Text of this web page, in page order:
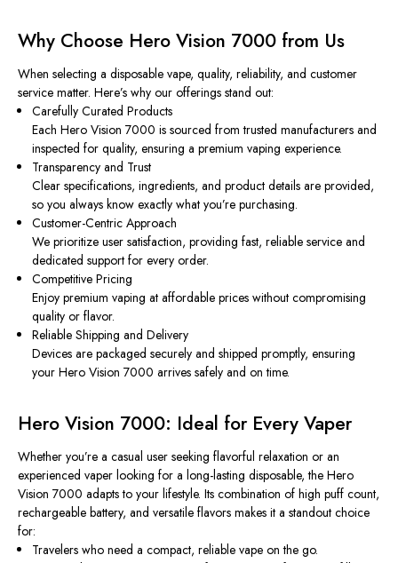
Why Choose Hero Vision 7000 from Us
When selecting a disposable vape, quality, reliability, and customer
service matter. Here’s why our offerings stand out:
Carefully Curated Products
Each Hero Vision 7000 is sourced from trusted manufacturers and
inspected for quality, ensuring a premium vaping experience.
Transparency and Trust
Clear specifications, ingredients, and product details are provided,
so you always know exactly what you’re purchasing.
Customer-Centric Approach
We prioritize user satisfaction, providing fast, reliable service and
dedicated support for every order.
Competitive Pricing
Enjoy premium vaping at affordable prices without compromising
quality or flavor.
Reliable Shipping and Delivery
Devices are packaged securely and shipped promptly, ensuring
your Hero Vision 7000 arrives safely and on time.
Hero Vision 7000: Ideal for Every Vaper
Whether you’re a casual user seeking flavorful relaxation or an
experienced vaper looking for a long-lasting disposable, the Hero
Vision 7000 adapts to your lifestyle. Its combination of high puff count,
rechargeable battery, and versatile flavors makes it a standout choice
for:
Travelers who need a compact, reliable vape on the go.